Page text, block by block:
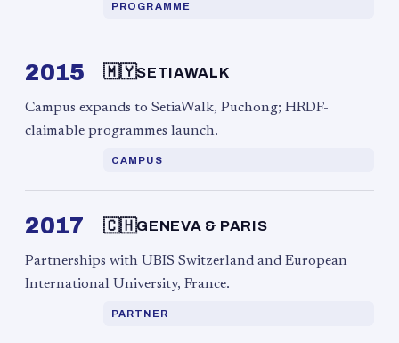
PROGRAMME
2015 🇲🇾SETIAWALK
Campus expands to SetiaWalk, Puchong; HRDF-
claimable programmes launch.
CAMPUS
2017 🇨🇭GENEVA & PARIS
Partnerships with UBIS Switzerland and European
International University, France.
PARTNER